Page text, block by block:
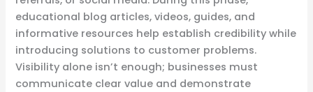
educational blog articles, videos, guides, and
informative resources help establish credibility while
introducing solutions to customer problems.
Visibility alone isn’t enough; businesses must
communicate clear value and demonstrate